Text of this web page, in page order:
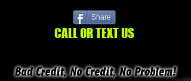
Share
CALL OR TEXT US